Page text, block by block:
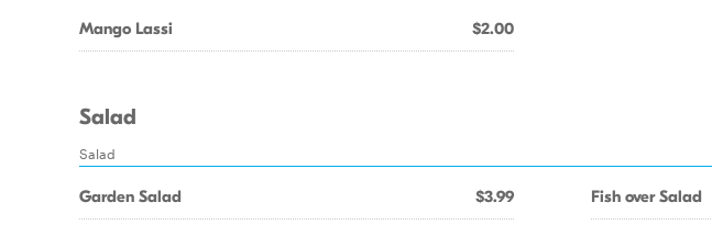
Mango Lassi $2.00
Salad
Salad
Garden Salad $3.99 Fish over Salad